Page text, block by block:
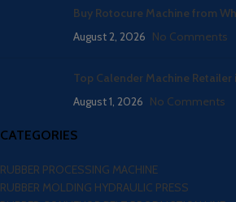
Buy Rotocure Machine from
August 2, 2026 No Comments
Top Calender Machine Retailer
August 1, 2026 No Comments
CATEGORIES
RUBBER PROCESSING MACHINE
RUBBER MOLDING HYDRAULIC PRESS